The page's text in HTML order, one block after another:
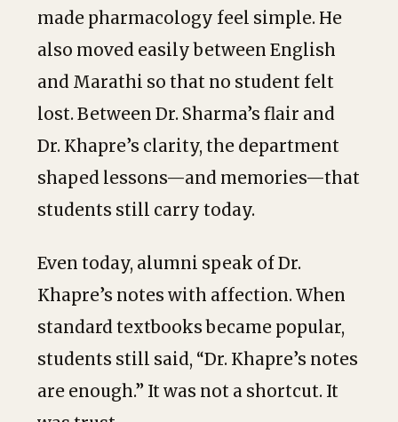
made pharmacology feel simple. He
also moved easily between English
and Marathi so that no student felt
lost. Between Dr. Sharma’s flair and
Dr. Khapre’s clarity, the department
shaped lessons—and memories—that
students still carry today.
Even today, alumni speak of Dr.
Khapre’s notes with affection. When
standard textbooks became popular,
students still said, “Dr. Khapre’s notes
are enough.” It was not a shortcut. It